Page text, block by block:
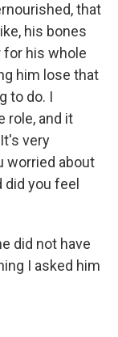
that
his bones
for his whole
him lose that
to do. I
role, and it
very
worried about
you feel
did not have
I asked him